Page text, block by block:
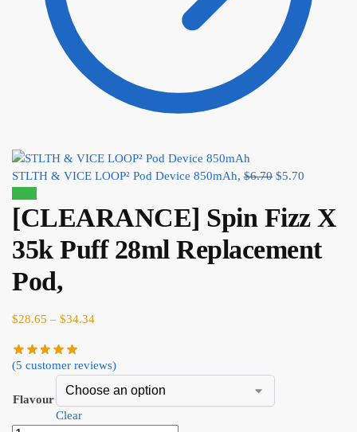
STLTH & VICE LOOP² Pod Device 850mAh, $6.70 $5.70
[CLEARANCE] Spin Fizz X
35k Puff 28ml Replacement
Pod,
$28.65 – $34.34
(5 customer reviews)
Flavour
Clear